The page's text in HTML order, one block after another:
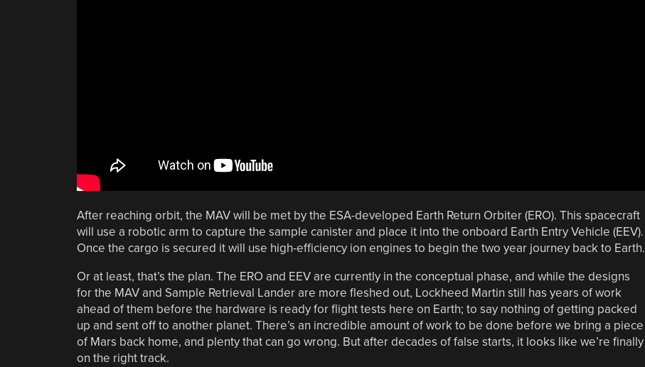
After reaching orbit, the MAV will be met by the ESA-developed Earth Return Orbiter (ERO). This spacecraft
will use a robotic arm to capture the sample canister and place it into the onboard Earth Entry Vehicle (EEV).
Once the cargo is secured it will use high-efficiency ion engines to begin the two year journey back to Earth.
Or at least, that’s the plan. The ERO and EEV are currently in the conceptual phase, and while the designs
for the MAV and Sample Retrieval Lander are more fleshed out, Lockheed Martin still has years of work
ahead of them before the hardware is ready for flight tests here on Earth; to say nothing of getting packed
up and sent off to another planet. There’s an incredible amount of work to be done before we bring a piece
of Mars back home, and plenty that can go wrong. But after decades of false starts, it looks like we’re finally
on the right track.